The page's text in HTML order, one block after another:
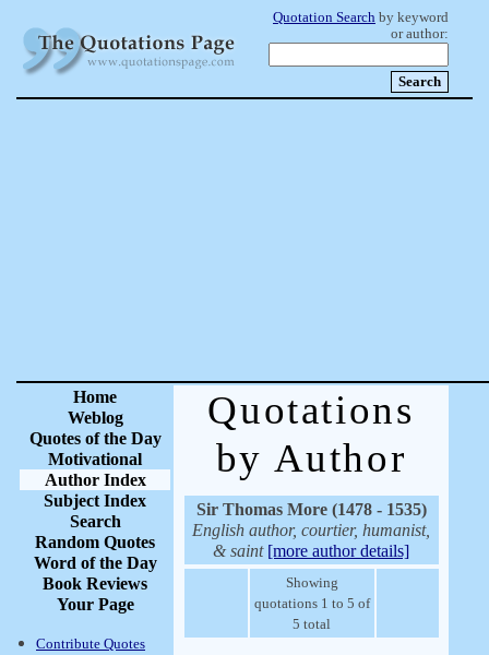
Quotation Search by keyword
or author:
Home
Weblog
Quotes of the Day
Motivational
Author Index
Subject Index
Search
Random Quotes
Word of the Day
Book Reviews
Your Page
Contribute Quotes
Quotations
by Author
Sir Thomas More (1478 - 1535)
English author, courtier, humanist,
& saint [more author details]
Showing
quotations 1 to 5 of
5 total